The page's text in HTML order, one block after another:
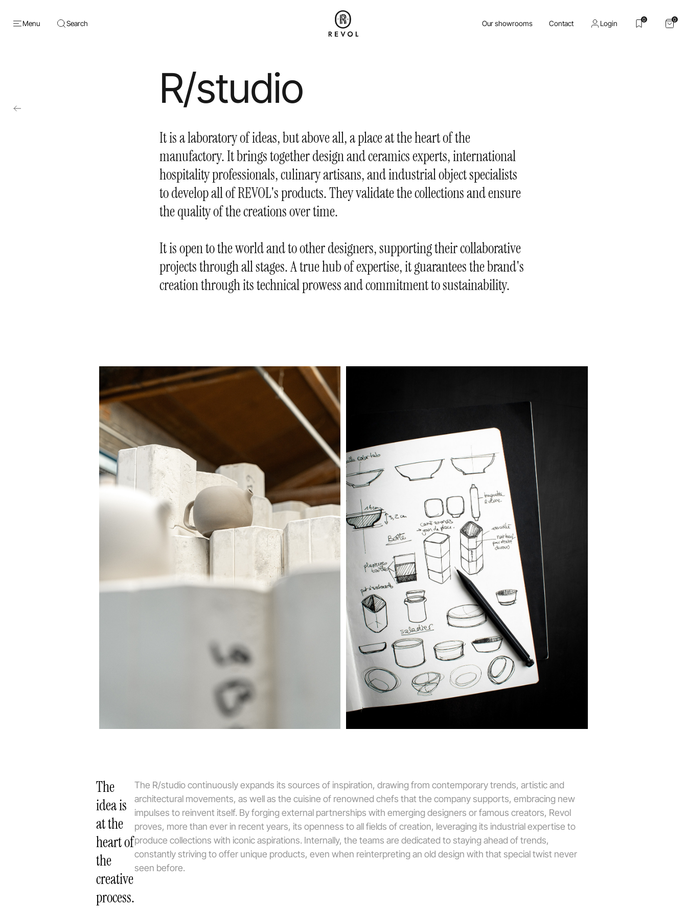
Menu Search Our showrooms Contact Login 0 0
R/studio
It is a laboratory of ideas, but above all, a place at the heart of the
manufactory. It brings together design and ceramics experts, international
hospitality professionals, culinary artisans, and industrial object specialists
to develop all of REVOL's products. They validate the collections and ensure
the quality of the creations over time.
It is open to the world and to other designers, supporting their collaborative
projects through all stages. A true hub of expertise, it guarantees the brand's
creation through its technical prowess and commitment to sustainability.
The
idea is
at the
heart of
the
creative
process.
The R/studio continuously expands its sources of inspiration, drawing from contemporary trends, artistic and
architectural movements, as well as the cuisine of renowned chefs that the company supports, embracing new
impulses to reinvent itself. By forging external partnerships with emerging designers or famous creators, Revol
proves, more than ever in recent years, its openness to all fields of creation, leveraging its industrial expertise to
produce collections with iconic aspirations. Internally, the teams are dedicated to staying ahead of trends,
constantly striving to offer unique products, even when reinterpreting an old design with that special twist never
seen before.